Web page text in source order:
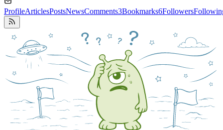
ProfileArticlesPostsNewsComments3Bookmarks6Followers